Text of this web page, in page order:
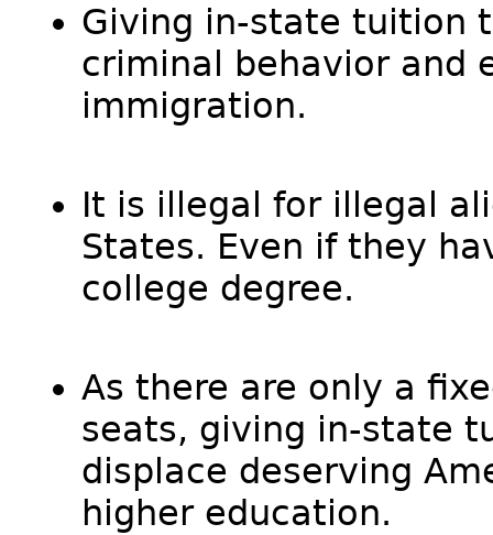
Giving in-state tuition
criminal behavior and
immigration.
It is illegal for illegal
States. Even if they
college degree.
As there are only a
seats, giving in-state
displace deserving
higher education.